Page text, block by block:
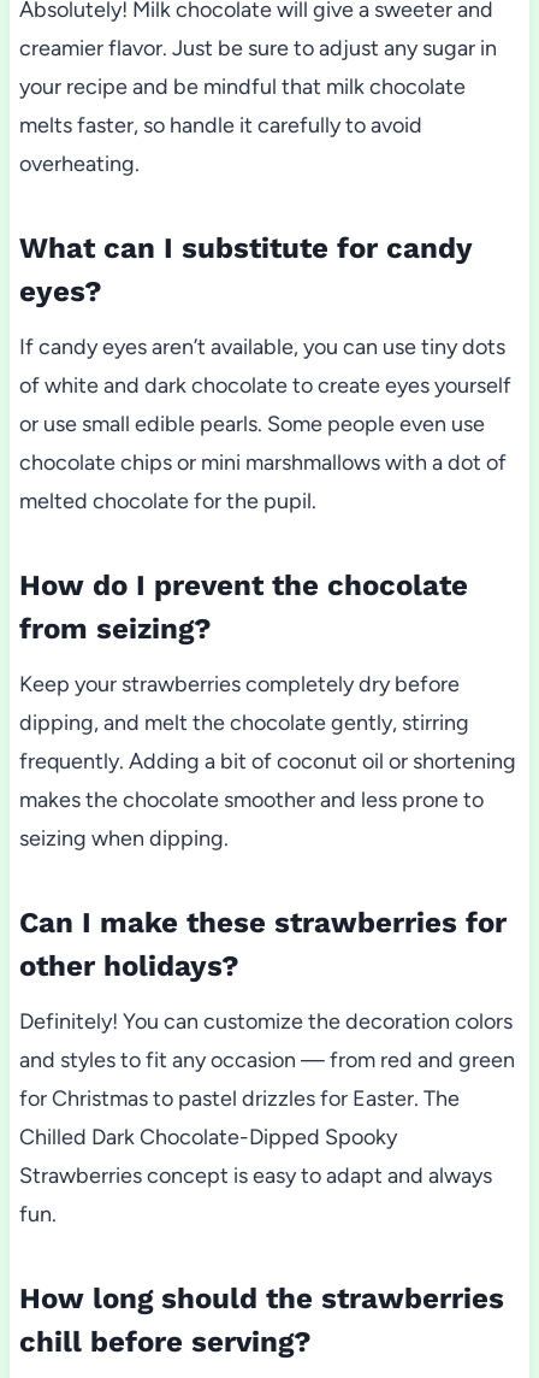
Absolutely! Milk chocolate will give a sweeter and
creamier flavor. Just be sure to adjust any sugar in
your recipe and be mindful that milk chocolate
melts faster, so handle it carefully to avoid
overheating.
What can I substitute for candy
eyes?
If candy eyes aren’t available, you can use tiny dots
of white and dark chocolate to create eyes yourself
or use small edible pearls. Some people even use
chocolate chips or mini marshmallows with a dot of
melted chocolate for the pupil.
How do I prevent the chocolate
from seizing?
Keep your strawberries completely dry before
dipping, and melt the chocolate gently, stirring
frequently. Adding a bit of coconut oil or shortening
makes the chocolate smoother and less prone to
seizing when dipping.
Can I make these strawberries for
other holidays?
Definitely! You can customize the decoration colors
and styles to fit any occasion — from red and green
for Christmas to pastel drizzles for Easter. The
Chilled Dark Chocolate-Dipped Spooky
Strawberries concept is easy to adapt and always
fun.
How long should the strawberries
chill before serving?